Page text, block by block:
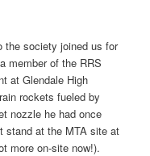
the society joined us for
member of the RRS
at Glendale High
rockets fueled by
nozzle he had once
stand at the MTA site at
more on-site now!).